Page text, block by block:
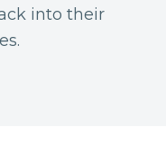
into their